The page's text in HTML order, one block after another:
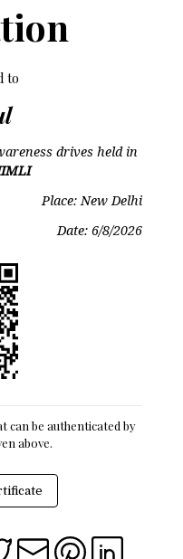
to
drives held in
Place: New Delhi
Date:6/8/2026
can be authenticated by
above.